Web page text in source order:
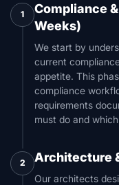
1
Compliance
Weeks)
We start by
current
appetite. This
compliance
requirements
must do and
2 Architecture
Our architects